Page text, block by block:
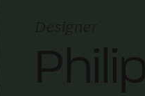
Designer